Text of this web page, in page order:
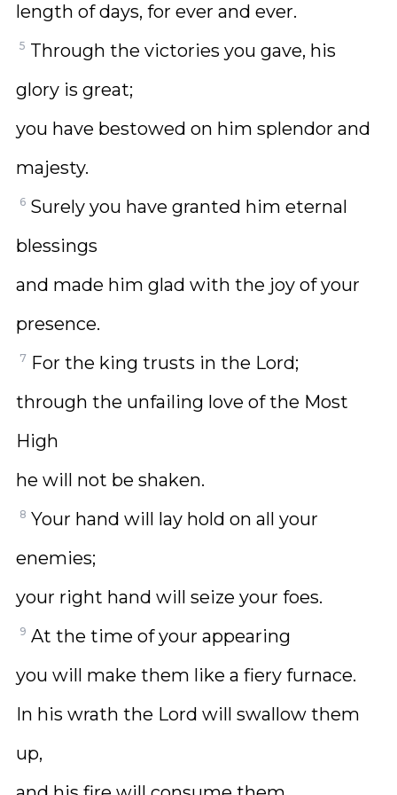
length of days, for ever and ever.
5 Through the victories you gave, his
glory is great;
you have bestowed on him splendor and
majesty.
6 Surely you have granted him eternal
blessings
and made him glad with the joy of your
presence.
7 For the king trusts in the Lord;
through the unfailing love of the Most
High
he will not be shaken.
8 Your hand will lay hold on all your
enemies;
your right hand will seize your foes.
9 At the time of your appearing
you will make them like a fiery furnace.
In his wrath the Lord will swallow them
up,